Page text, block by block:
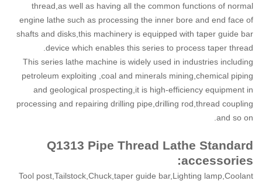
thread,as well as having all the common functions of normal
engine lathe such as processing the inner bore and end face of
shafts and disks,this machinery is equipped with taper guide bar
device which enables this series to process taper thread.
This series lathe machine is widely used in industries including
petroleum exploiting ,coal and minerals mining,chemical piping
and geological prospecting,it is high-efficiency equipment in
processing and repairing drilling pipe,drilling rod,thread coupling
and so on.
Q1313 Pipe Thread Lathe Standard
accessories:
Tool post,Tailstock,Chuck,taper guide bar,Lighting lamp,Coolant